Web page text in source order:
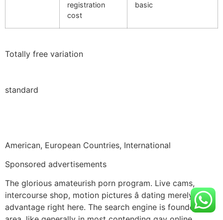
registration
cost
basic
Totally free variation
standard
American, European Countries, International
Sponsored advertisements
The glorious amateurish porn program. Live cams,
intercourse shop, motion pictures â dating merely an
advantage right here. The search engine is founded on